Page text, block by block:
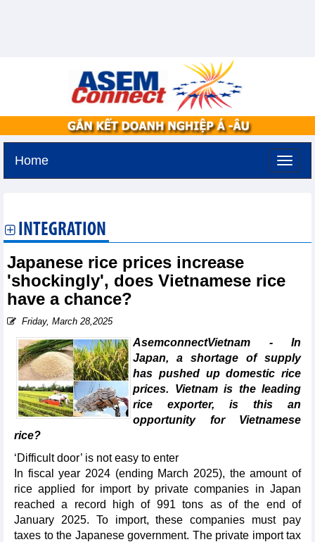
Home
INTEGRATION
Japanese rice prices increase
'shockingly', does Vietnamese rice
have a chance?
Friday, March 28,2025
AsemconnectVietnam - In
Japan, a shortage of supply
has pushed up domestic rice
prices. Vietnam is the leading
rice exporter, is this an
opportunity for Vietnamese
rice?
‘Difficult door’ is not easy to enter
In fiscal year 2024 (ending March 2025), the amount of
rice applied for import by private companies in Japan
reached a record high of 991 tons as of the end of
January 2025. To import, these companies must pay
taxes to the Japanese government. The private import tax